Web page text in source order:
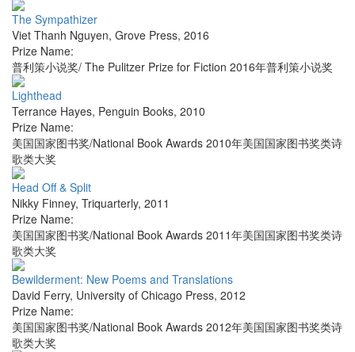
The Sympathizer
Viet Thanh Nguyen, Grove Press, 2016
Prize Name:
普利策小说奖/ The Pulitzer Prize for Fiction 2016年普利策小说奖
Lighthead
Terrance Hayes, Penguin Books, 2010
Prize Name:
美国国家图书奖/National Book Awards 2010年美国国家图书奖类诗
歌类大奖
Head Off & Split
Nikky Finney, Triquarterly, 2011
Prize Name:
美国国家图书奖/National Book Awards 2011年美国国家图书奖类诗
歌类大奖
Bewilderment: New Poems and Translations
David Ferry, University of Chicago Press, 2012
Prize Name:
美国国家图书奖/National Book Awards 2012年美国国家图书奖类诗
歌类大奖